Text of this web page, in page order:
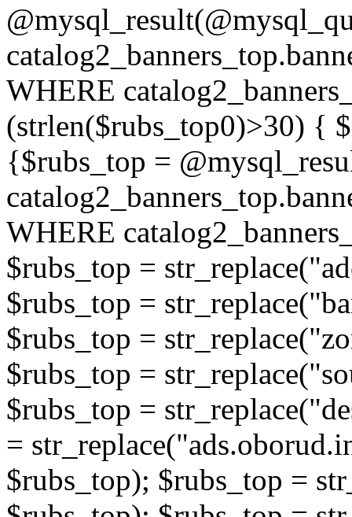
WHERE
(strlen($rubs_top0)>30) {
{$rubs_top =
WHERE
$rubs_top =
$rubs_top =
$rubs_top =
$rubs_top =
$rubs_top =
=
$rubs_top); $rubs_top =